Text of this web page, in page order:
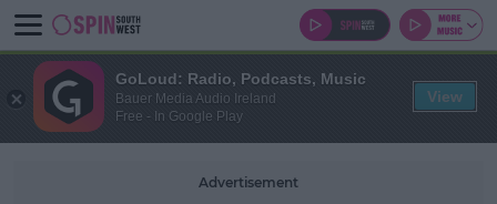
Advertisement
GoLoud: Radio, Podcasts, Music
Bauer Media Audio Ireland
Free - In Google Play
View